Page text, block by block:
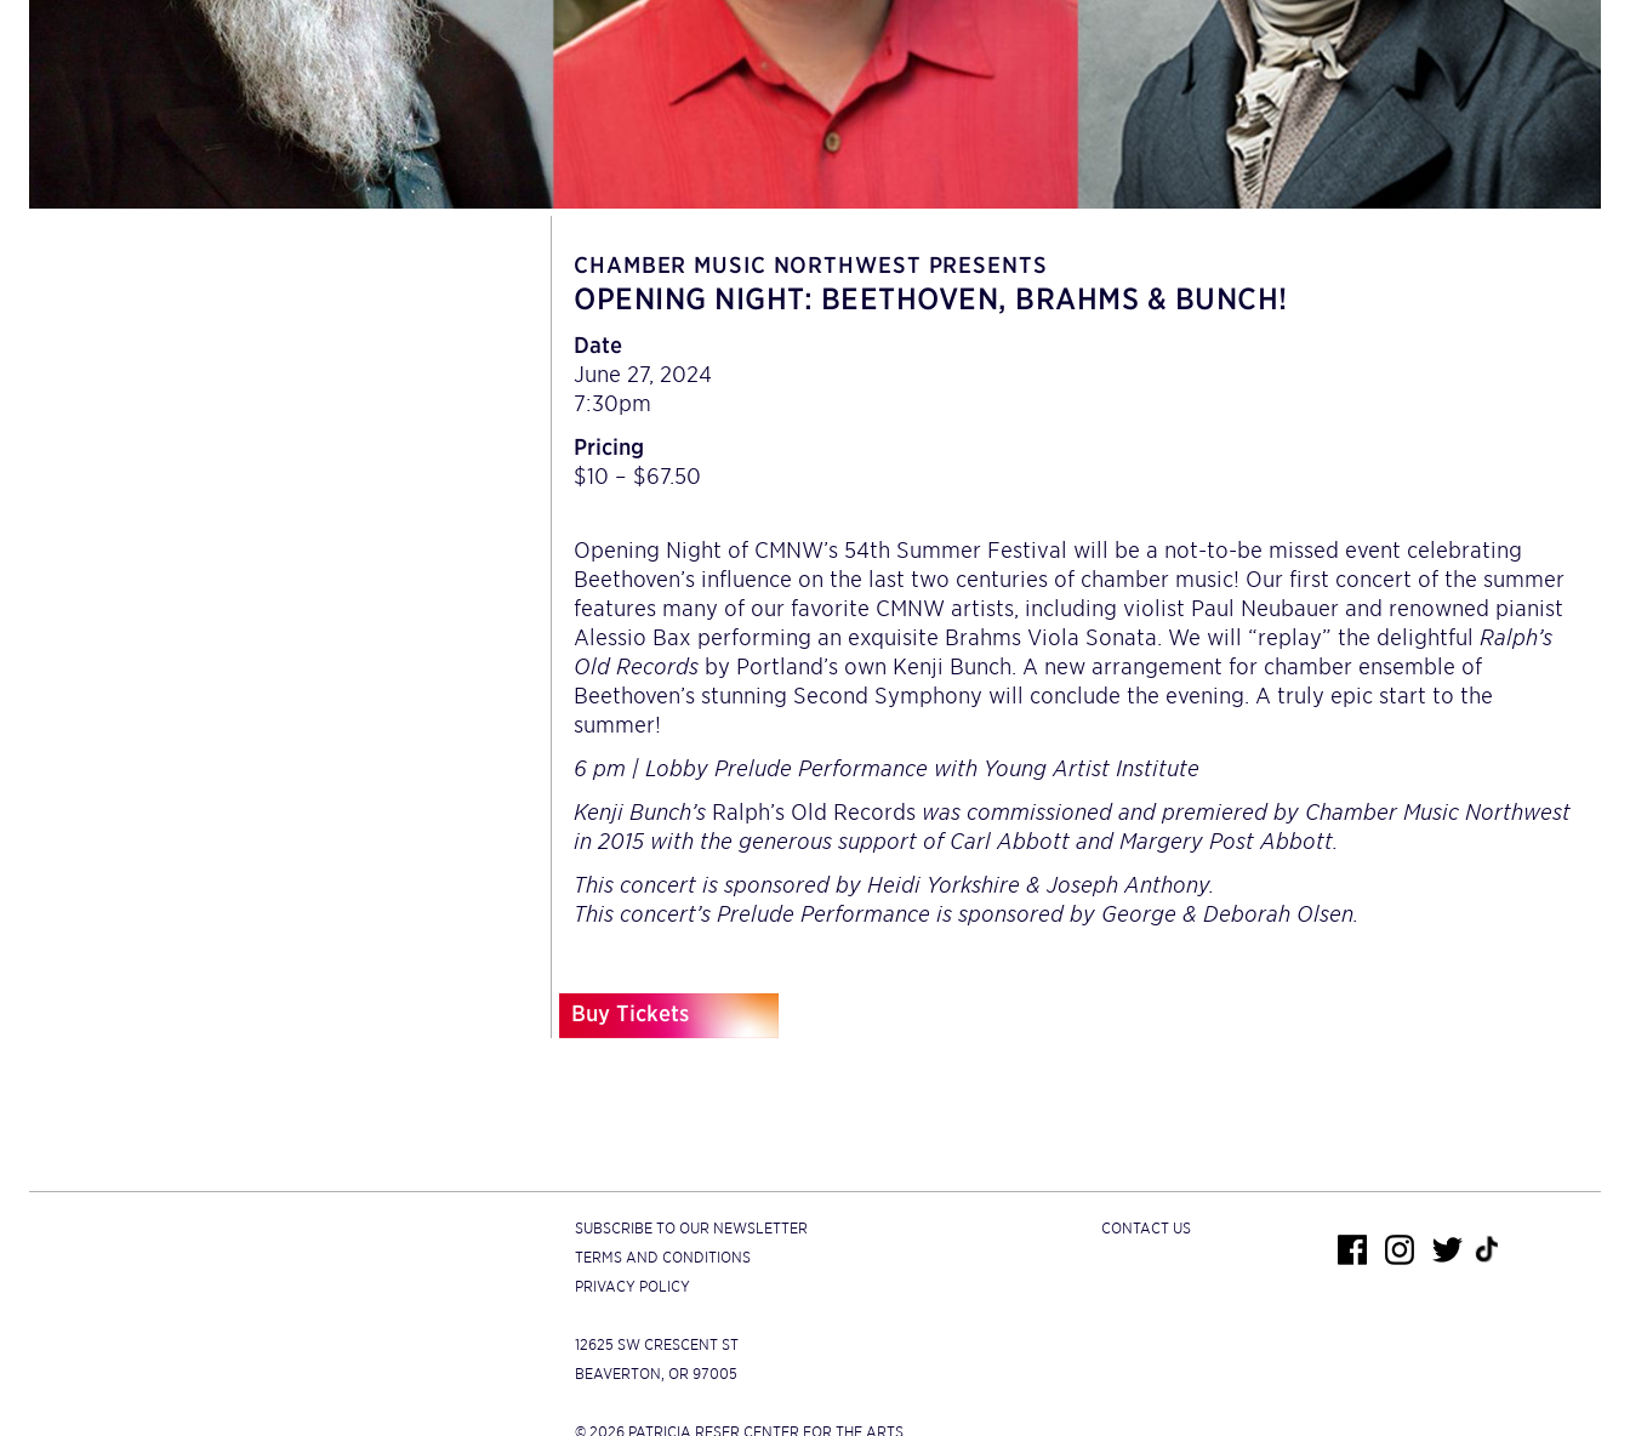
CHAMBER MUSIC NORTHWEST PRESENTS
OPENING NIGHT: BEETHOVEN, BRAHMS & BUNCH!
Date
June 27, 2024
7:30pm
Pricing
$10 – $67.50
Opening Night of CMNW’s 54th Summer Festival will be a not-to-be missed event celebrating
Beethoven’s influence on the last two centuries of chamber music! Our first concert of the summer
features many of our favorite CMNW artists, including violist Paul Neubauer and renowned pianist
Alessio Bax performing an exquisite Brahms Viola Sonata. We will “replay” the delightful Ralph’s
Old Records by Portland’s own Kenji Bunch. A new arrangement for chamber ensemble of
Beethoven’s stunning Second Symphony will conclude the evening. A truly epic start to the
summer!
6 pm | Lobby Prelude Performance with Young Artist Institute
Kenji Bunch’s Ralph’s Old Records was commissioned and premiered by Chamber Music Northwest
in 2015 with the generous support of Carl Abbott and Margery Post Abbott.
This concert is sponsored by Heidi Yorkshire & Joseph Anthony.
This concert’s Prelude Performance is sponsored by George & Deborah Olsen.
Buy Tickets
SUBSCRIBE TO OUR NEWSLETTER
TERMS AND CONDITIONS
PRIVACY POLICY
12625 SW CRESCENT ST
BEAVERTON, OR 97005
© 2026 PATRICIA RESER CENTER FOR THE ARTS
CONTACT US